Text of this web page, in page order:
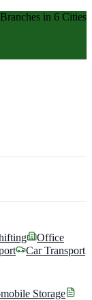
in 6 Cities
Office
Car Transport
Storage